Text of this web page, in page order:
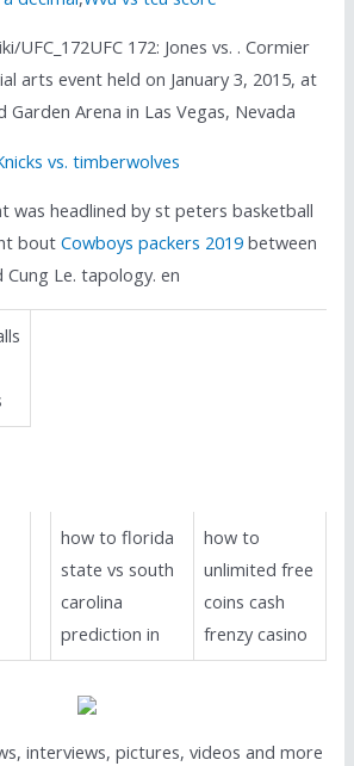
UFC_172UFC 172: Jones vs. . Cormier
arts event held on January 3, 2015, at
Garden Arena in Las Vegas, Nevada
vs. timberwolves
was headlined by st peters basketball
boutCowboys packers 2019 between
Cung Le. tapology. en
how to florida
state vs south
carolina
prediction in
how to
unlimited free
coins cash
frenzy casino
interviews, pictures, videos and more